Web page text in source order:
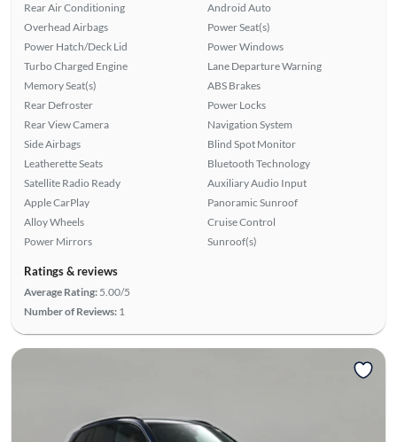
Rear Air Conditioning
Overhead Airbags
Power Hatch/Deck Lid
Turbo Charged Engine
Memory Seat(s)
Rear Defroster
Rear View Camera
Side Airbags
Leatherette Seats
Satellite Radio Ready
Apple CarPlay
Alloy Wheels
Power Mirrors
Android Auto
Power Seat(s)
Power Windows
Lane Departure Warning
ABS Brakes
Power Locks
Navigation System
Blind Spot Monitor
Bluetooth Technology
Auxiliary Audio Input
Panoramic Sunroof
Cruise Control
Sunroof(s)
Ratings & reviews
Average Rating: 5.00/5
Number of Reviews: 1